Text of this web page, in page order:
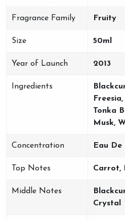
Fragrance Family Fruity
Size 50ml
Year of Launch 2013
Ingredients
Tonka
Musk,
Concentration Eau
Top Notes Carrot,
Middle Notes
Crystal